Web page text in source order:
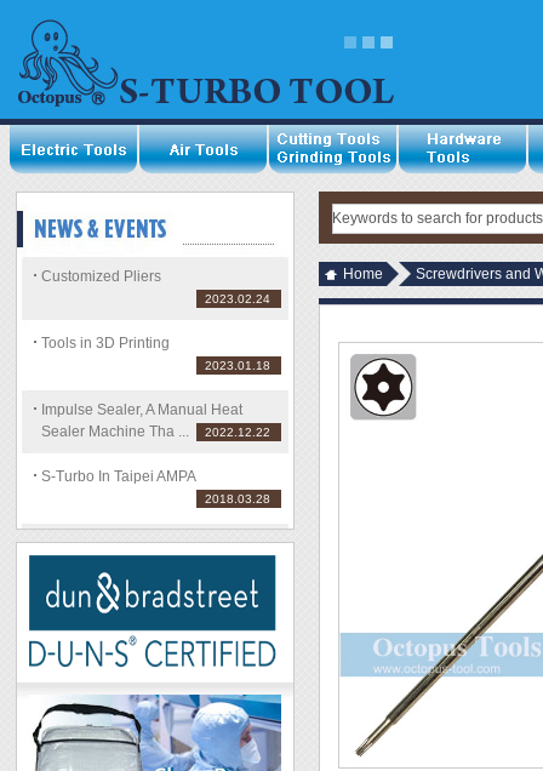
Customized Pliers
2023.02.24
Tools in 3D Printing
2023.01.18
Impulse Sealer, A Manual Heat
Sealer Machine Tha ...
2022.12.22
S-Turbo In Taipei AMPA
2018.03.28
Home Screwdrivers and